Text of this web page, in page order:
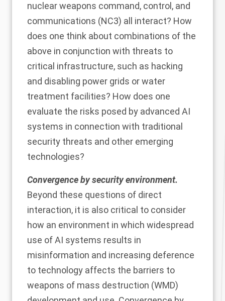
nuclear weapons command, control, and
communications (NC3) all interact? How
does one think about combinations of the
above in conjunction with threats to
critical infrastructure, such as hacking
and disabling power grids or water
treatment facilities? How does one
evaluate the risks posed by advanced AI
systems in connection with traditional
security threats and other emerging
technologies?
Convergence by security environment.
Beyond these questions of direct
interaction, it is also critical to consider
how an environment in which widespread
use of AI systems results in
misinformation and increasing deference
to technology affects the barriers to
weapons of mass destruction (WMD)